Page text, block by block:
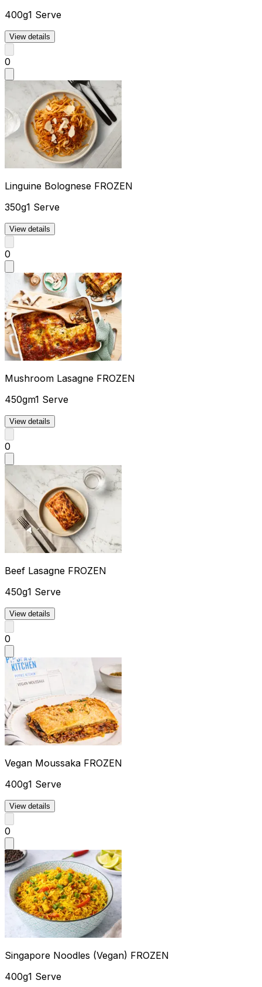
400g1 Serve
View details
0
Linguine Bolognese FROZEN
350g1 Serve
View details
0
Mushroom Lasagne FROZEN
450gm1 Serve
View details
0
Beef Lasagne FROZEN
450g1 Serve
View details
0
Vegan Moussaka FROZEN
400g1 Serve
View details
0
Singapore Noodles (Vegan) FROZEN
400g1 Serve